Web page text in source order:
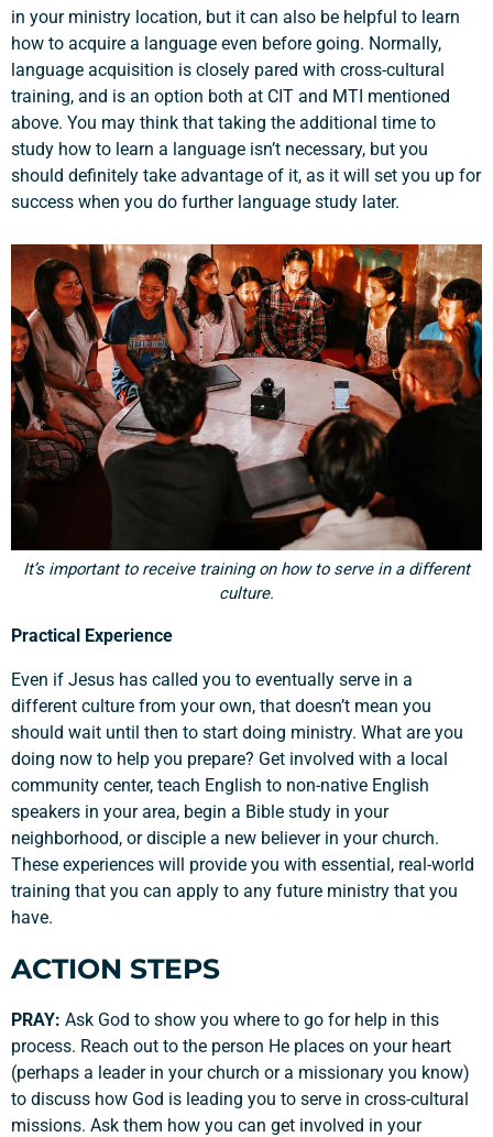
in your ministry location, but it can also be helpful to learn
how to acquire a language even before going. Normally,
language acquisition is closely pared with cross-cultural
training, and is an option both at CIT and MTI mentioned
above. You may think that taking the additional time to
study how to learn a language isn’t necessary, but you
should definitely take advantage of it, as it will set you up for
success when you do further language study later.
It’s important to receive training on how to serve in a different
culture.
Practical Experience
Even if Jesus has called you to eventually serve in a
different culture from your own, that doesn’t mean you
should wait until then to start doing ministry. What are you
doing now to help you prepare? Get involved with a local
community center, teach English to non-native English
speakers in your area, begin a Bible study in your
neighborhood, or disciple a new believer in your church.
These experiences will provide you with essential, real-world
training that you can apply to any future ministry that you
have.
ACTION STEPS
PRAY: Ask God to show you where to go for help in this
process. Reach out to the person He places on your heart
(perhaps a leader in your church or a missionary you know)
to discuss how God is leading you to serve in cross-cultural
missions. Ask them how you can get involved in your